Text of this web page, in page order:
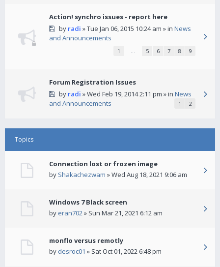
Action! synchro issues - report here
by radi » Tue Jan 06, 2015 10:24 am » in News
and Announcements
1 … 5 6 7 8 9
Forum Registration Issues
by radi » Wed Feb 19, 2014 2:11 pm » in News
and Announcements
1 2
Topics
Connection lost or frozen image
by Shakachezwam » Wed Aug 18, 2021 9:06 am
Windows 7 Black screen
by eran702» Sun Mar 21, 2021 6:12 am
monflo versus remotly
by desroc01 » Sat Oct 01, 2022 6:48 pm